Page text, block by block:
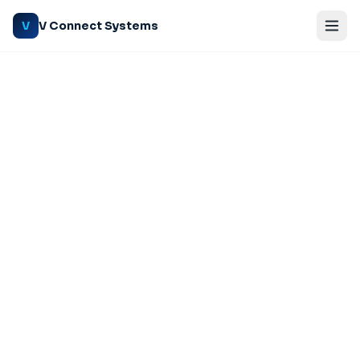
V V Connect Systems